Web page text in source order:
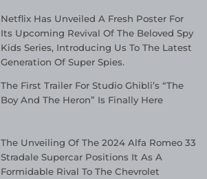
Netflix Has Unveiled A Fresh Poster For
Its Upcoming Revival Of The Beloved Spy
Kids Series, Introducing Us To The Latest
Generation Of Super Spies.
The First Trailer For Studio Ghibli’s “The
Boy And The Heron” Is Finally Here
The Unveiling Of The 2024 Alfa Romeo 33
Stradale Supercar Positions It As A
Formidable Rival To The Chevrolet